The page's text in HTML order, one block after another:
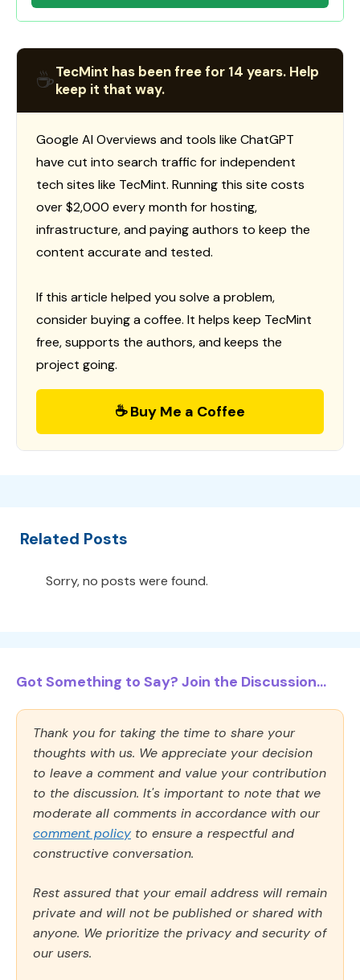
☕TecMint has been free for 14 years. Help
keep it that way.
Google AI Overviews and tools like ChatGPT
have cut into search traffic for independent
tech sites like TecMint. Running this site costs
over $2,000 every month for hosting,
infrastructure, and paying authors to keep the
content accurate and tested.
If this article helped you solve a problem,
consider buying a coffee. It helps keep TecMint
free, supports the authors, and keeps the
project going.
☕ Buy Me a Coffee
Related Posts
Sorry, no posts were found.
Got Something to Say? Join the Discussion...
Thank you for taking the time to share your
thoughts with us. We appreciate your decision
to leave a comment and value your contribution
to the discussion. It's important to note that we
moderate all comments in accordance with our
comment policy to ensure a respectful and
constructive conversation.
Rest assured that your email address will remain
private and will not be published or shared with
anyone. We prioritize the privacy and security of
our users.